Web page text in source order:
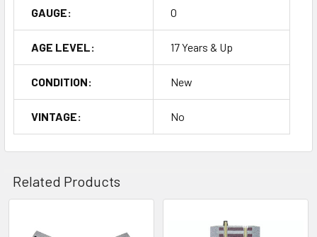
GAUGE: O
AGE LEVEL: 17 Years & Up
CONDITION: New
VINTAGE: No
Related Products